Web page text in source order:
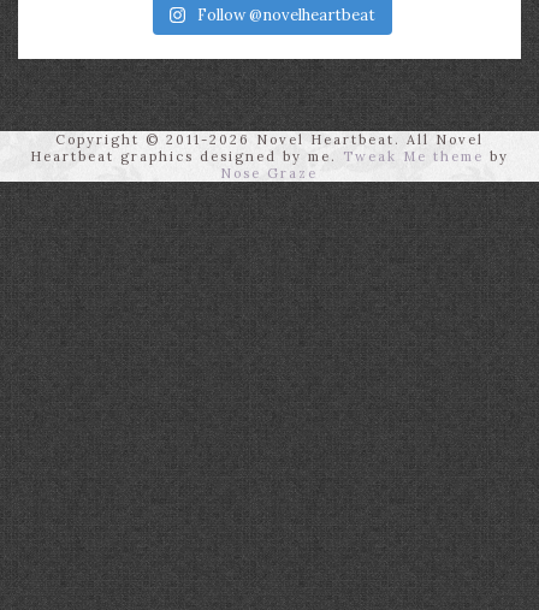
Follow @novelheartbeat
Copyright © 2011-2026 Novel Heartbeat. All Novel
Heartbeat graphics designed by me.
Tweak Me theme by
Nose Graze